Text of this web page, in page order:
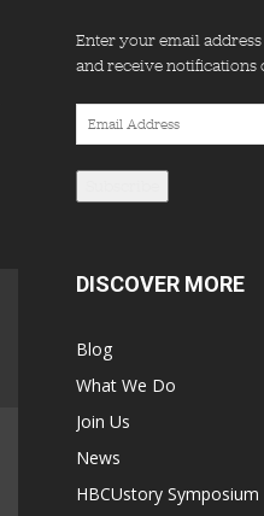
Enter your email
and receive notifications
Email
Address
DISCOVER MORE
Blog
What We Do
Join Us
News
HBCUstory Symposium